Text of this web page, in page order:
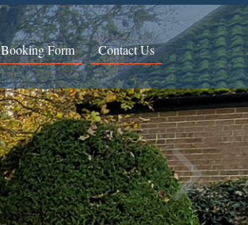
Booking Form Contact Us